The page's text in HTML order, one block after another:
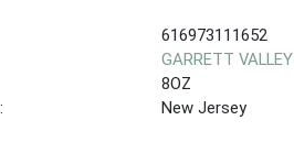
616973111652
GARRETT VALLEY
8OZ
New Jersey